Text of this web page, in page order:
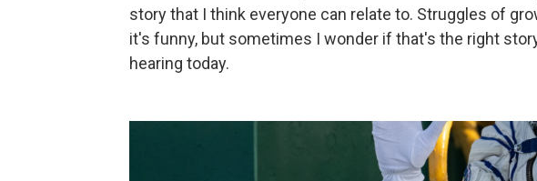
story that I think everyone can relate to. Struggles of
it's funny, but sometimes I wonder if that's the right
hearing today.